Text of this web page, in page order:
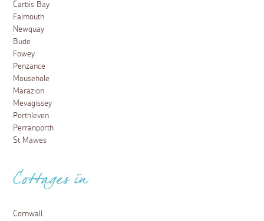
Carbis Bay
Falmouth
Newquay
Bude
Fowey
Penzance
Mousehole
Marazion
Mevagissey
Porthleven
Perranporth
St Mawes
Cottages in
Cornwall